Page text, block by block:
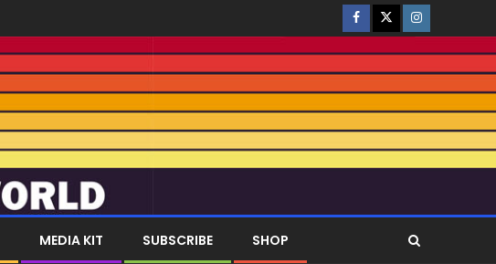
MEDIA KIT SUBSCRIBE SHOP